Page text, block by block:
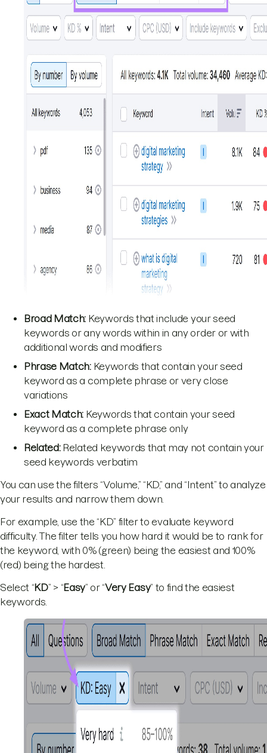
Broad Match: Keywords that include your seed
keywords or any words within in any order or with
additional words and modifiers
Phrase Match:Keywords that contain your seed
keyword as a complete phrase or very close
variations
Exact Match: Keywords that contain your seed
keyword as a complete phrase only
Related:Related keywords that may not contain your
seed keywords verbatim
You can use the filters “Volume,” “KD,” and “Intent” to analyze
your results and narrow them down.
For example, use the “KD” filter to evaluate keyword
difficulty. The filter tells you how hard it would be to rank for
the keyword, with 0% (green) being the easiest and 100%
(red) being the hardest.
Select “KD” > “Easy” or “Very Easy” to find the easiest
keywords.